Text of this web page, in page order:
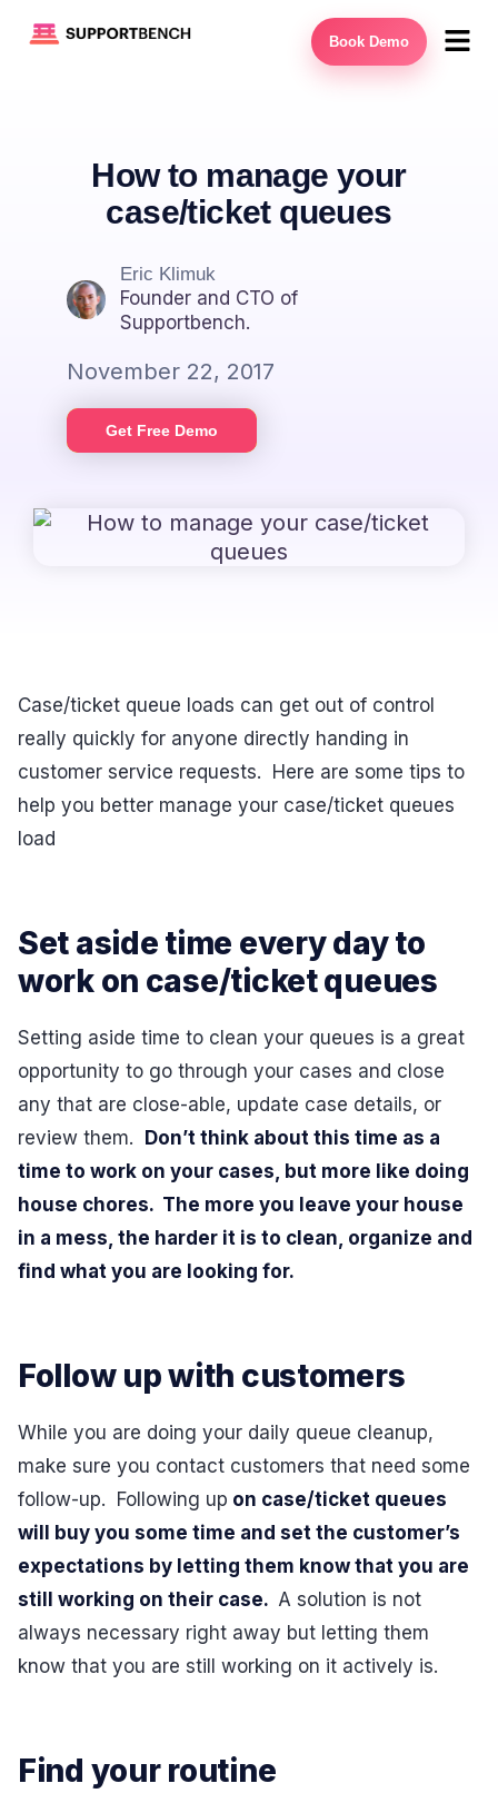
Book Demo
How to manage your
case/ticket queues
Eric Klimuk
Founder and CTO of
Supportbench.
November 22, 2017
Get Free Demo
Case/ticket queue loads can get out of control
really quickly for anyone directly handing in
customer service requests. Here are some tips to
help you better manage your case/ticket queues
load
Set aside time every day to
work on case/ticket queues
Setting aside time to clean your queues is a great
opportunity to go through your cases and close
any that are close-able, update case details, or
review them.
Don’t think about this time as a
time to work on your cases, but more like doing
house chores. The more you leave your house
in a mess, the harder it is to clean, organize and
find what you are looking for.
Follow up with customers
While you are doing your daily queue cleanup,
make sure you contact customers that need some
follow-up. Following up on case/ticket queues
will buy you some time and set the customer’s
expectations by letting them know that you are
still working on their case. A solution is not
always necessary right away but letting them
know that you are still working on it actively is.
Find your routine